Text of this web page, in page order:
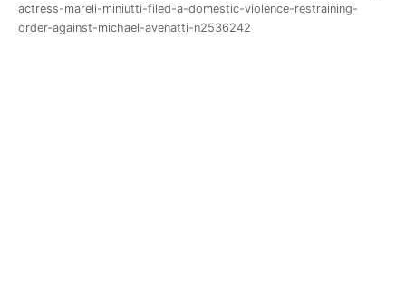
actress-mareli-miniutti-filed-a-domestic-violence-restraining-
order-against-michael-avenatti-n2536242